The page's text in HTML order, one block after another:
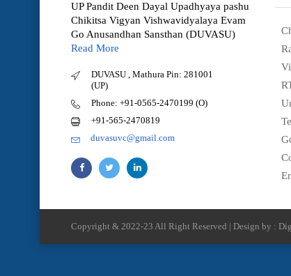
UP Pandit Deen Dayal Upadhyaya pashu
Chikitsa Vigyan Vishwavidyalaya Evam
Go Anusandhan Sansthan (DUVASU)
Read More
DUVASU , Mathura Pin: 281001
(UP)
Phone: +91-0565-2470199 (O)
+91-565-2470819
duvasuvc@gmail.com
Copyright & 2022-23 All Right Reserved | Design by :